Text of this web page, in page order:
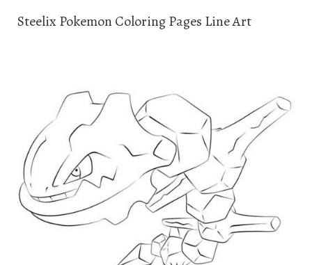
Steelix Pokemon Coloring Pages Line Art